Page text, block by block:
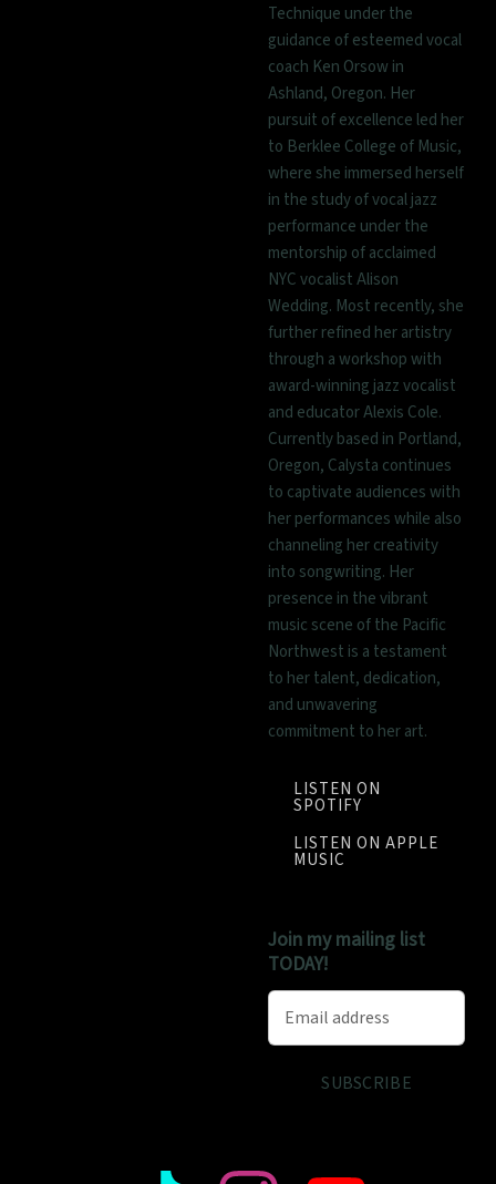
Technique under the
guidance of esteemed vocal
coach Ken Orsow in
Ashland, Oregon. Her
pursuit of excellence led her
to Berklee College of Music,
where she immersed herself
in the study of vocal jazz
performance under the
mentorship of acclaimed
NYC vocalist Alison
Wedding. Most recently, she
further refined her artistry
through a workshop with
award-winning jazz vocalist
and educator Alexis Cole.
Currently based in Portland,
Oregon, Calysta continues
to captivate audiences with
her performances while also
channeling her creativity
into songwriting. Her
presence in the vibrant
music scene of the Pacific
Northwest is a testament
to her talent, dedication,
and unwavering
commitment to her art.
LISTEN ON
SPOTIFY
LISTEN ON APPLE
MUSIC
Join my mailing list
TODAY!
Email address